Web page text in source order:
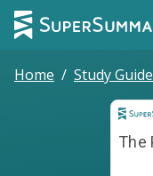
Home / Study
The